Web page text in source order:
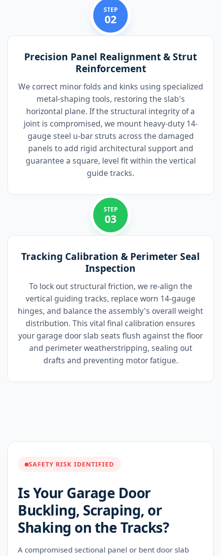
STEP
02
Precision Panel Realignment & Strut
Reinforcement
We correct minor folds and kinks using specialized
metal-shaping tools, restoring the slab's
horizontal plane. If the structural integrity of a
joint is compromised, we mount heavy-duty 14-
gauge steel u-bar struts across the damaged
panels to add rigid architectural support and
guarantee a square, level fit within the vertical
guide tracks.
STEP
03
Tracking Calibration & Perimeter Seal
Inspection
To lock out structural friction, we re-align the
vertical guiding tracks, replace worn 14-gauge
hinges, and balance the assembly's overall weight
distribution. This vital final calibration ensures
your garage door slab seats flush against the floor
and perimeter weatherstripping, sealing out
drafts and preventing motor fatigue.
SAFETY RISK IDENTIFIED
Is Your Garage Door
Buckling, Scraping, or
Shaking on the Tracks?
A compromised sectional panel or bent door slab